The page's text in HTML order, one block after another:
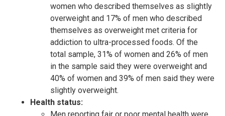
women who described themselves as slightly
overweight and 17% of men who described
themselves as overweight met criteria for
addiction to ultra-processed foods. Of the
total sample, 31% of women and 26% of men
in the sample said they were overweight and
40% of women and 39% of men said they were
slightly overweight.
Health status: